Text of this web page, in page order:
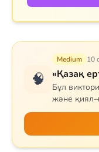
🧠
Medium 10
«Қазақ
Бұл
және қиял-
Сұрақтар
шешен
астындағы
Қара ниет»